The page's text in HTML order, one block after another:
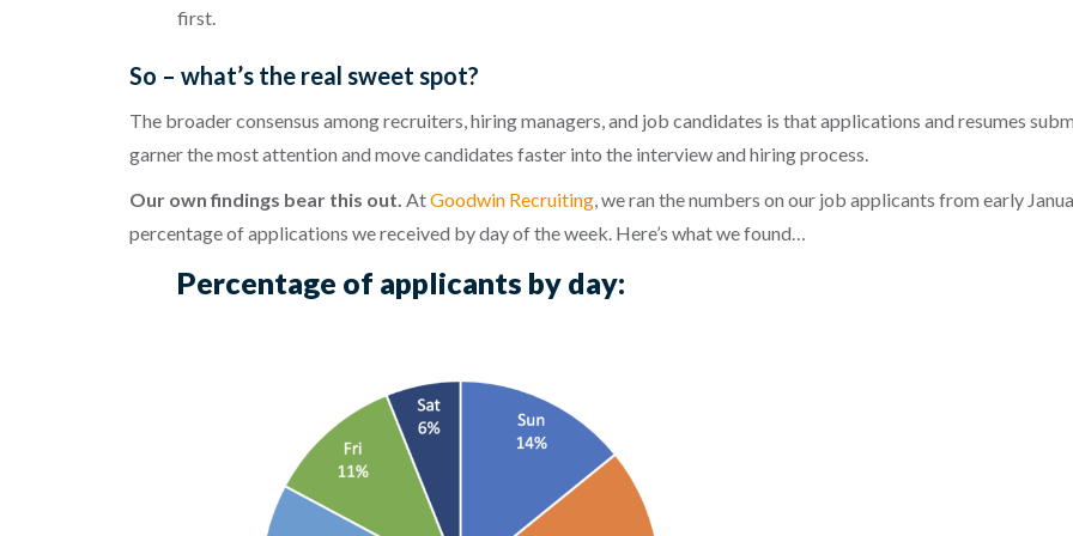
first.
So – what’s the real sweet spot?
The broader consensus among recruiters, hiring managers, and job candidates is that applications and resumes
garner the most attention and move candidates faster into the interview and hiring process.
Our own findings bear this out. AtGoodwin Recruiting, we ran the numbers on our job applicants from early
percentage of applications we received by day of the week. Here’s what we found…
Percentage of applicants by day: